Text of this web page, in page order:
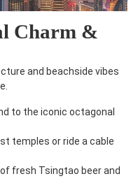
Charm &
and beachside vibes
to the iconic octagonal
temples or ride a cable
fresh Tsingtao beer and